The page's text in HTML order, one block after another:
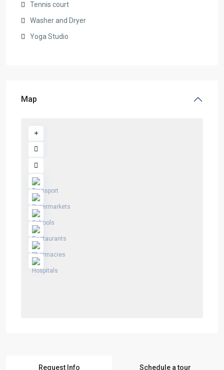
Tennis court
Washer and Dryer
Yoga Studio
Map
Request Info Schedule a tour